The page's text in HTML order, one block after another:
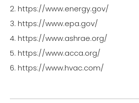
2. https://www.energy.gov/
3. https://www.epa.gov/
4. https://www.ashrae.org/
5. https://www.acca.org/
6. https://www.hvac.com/